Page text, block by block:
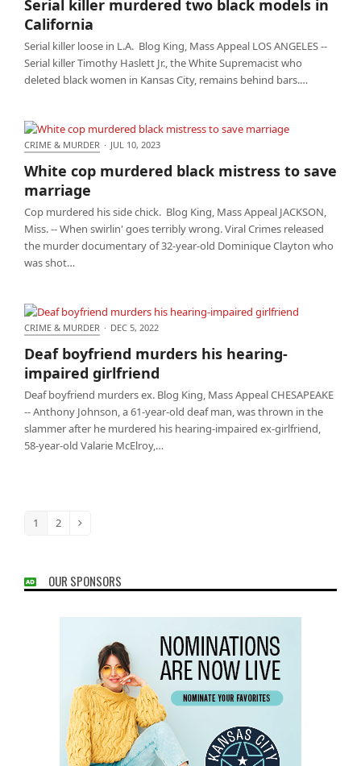
California
Serial killer murdered two black models in
California
Serial killer loose in L.A. Blog King, Mass Appeal LOS ANGELES --
Serial killer Timothy Haslett Jr., the White Supremacist who
deleted black women in Kansas City, remains behind bars.…
White cop murdered black mistress to save
marriage
CRIME & MURDER · JUL 10, 2023
White cop murdered black mistress to save
marriage
Cop murdered his side chick. Blog King, Mass Appeal JACKSON,
Miss. -- When swirlin' goes terribly wrong. Viral Crimes released
the murder documentary of 32-year-old Dominique Clayton who
was shot…
Deaf boyfriend murders his hearing-impaired
girlfriend
CRIME & MURDER · DEC 5, 2022
Deaf boyfriend murders his hearing-
impaired girlfriend
Deaf boyfriend murders ex. Blog King, Mass Appeal CHESAPEAKE
-- Anthony Johnson, a 61-year-old deaf man, was thrown in the
slammer after he murdered his hearing-impaired ex-girlfriend,
58-year-old Valarie McElroy,…
Page
1 Page
2 Next
OUR SPONSORS